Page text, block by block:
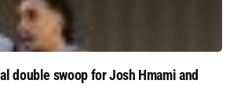
double swoop for Josh Hmami and